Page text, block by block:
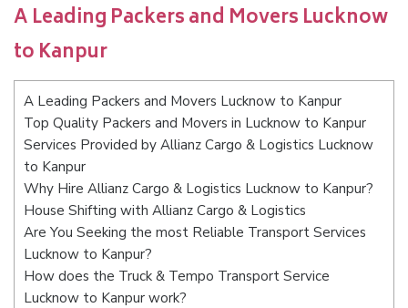
A Leading Packers and Movers Lucknow
to Kanpur
A Leading Packers and Movers Lucknow to Kanpur
Top Quality Packers and Movers in Lucknow to Kanpur
Services Provided by Allianz Cargo & Logistics Lucknow
to Kanpur
Why Hire Allianz Cargo & Logistics Lucknow to Kanpur?
House Shifting with Allianz Cargo & Logistics
Are You Seeking the most Reliable Transport Services
Lucknow to Kanpur?
How does the Truck & Tempo Transport Service
Lucknow to Kanpur work?